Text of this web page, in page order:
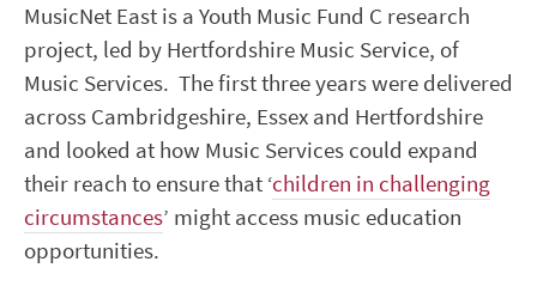
MusicNet East is a Youth Music Fund C research
project, led by Hertfordshire Music Service, of
Music Services. The first three years were delivered
across Cambridgeshire, Essex and Hertfordshire
and looked at how Music Services could expand
their reach to ensure that ‘children in challenging
circumstances’ might access music education
opportunities.